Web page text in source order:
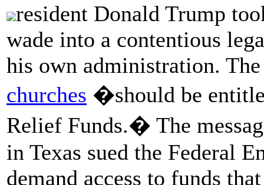
resident Donald Trump
wade into a contentious
his own administration.
churches �should be
Relief Funds.� The
in Texas sued the Federal
demand access to funds